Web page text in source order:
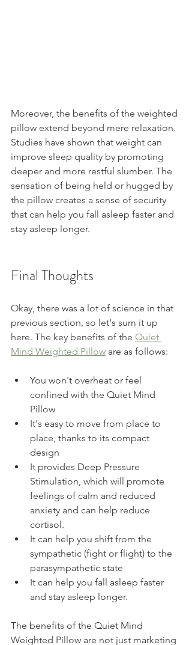
Moreover, the benefits of the weighted
pillow extend beyond mere relaxation.
Studies have shown that weight can
improve sleep quality by promoting
deeper and more restful slumber. The
sensation of being held or hugged by
the pillow creates a sense of security
that can help you fall asleep faster and
stay asleep longer.
Final Thoughts
Okay, there was a lot of science in that
previous section, so let's sum it up
here. The key benefits of the Quiet
Mind Weighted Pillow are as follows:
You won't overheat or feel
confined with the Quiet Mind
Pillow
It's easy to move from place to
place, thanks to its compact
design
It provides Deep Pressure
Stimulation, which will promote
feelings of calm and reduced
anxiety and can help reduce
cortisol.
It can help you shift from the
sympathetic (fight or flight) to the
parasympathetic state
It can help you fall asleep faster
and stay asleep longer.
The benefits of the Quiet Mind
Weighted Pillow are not just marketing